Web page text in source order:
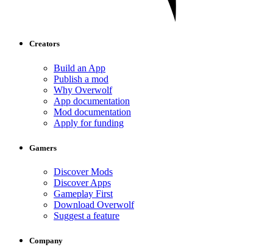
Creators
Build an App
Publish a mod
Why Overwolf
App documentation
Mod documentation
Apply for funding
Gamers
Discover Mods
Discover Apps
Gameplay First
Download Overwolf
Suggest a feature
Company